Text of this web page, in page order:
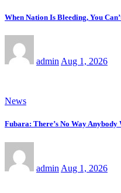
When Nation Is Bleeding, You
admin Aug 1, 2026
News
Fubara: There’s No Way
admin Aug 1, 2026